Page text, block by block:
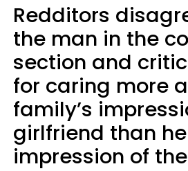
Redditors
the man in the
section and
for caring more
family’s
girlfriend than
impression of